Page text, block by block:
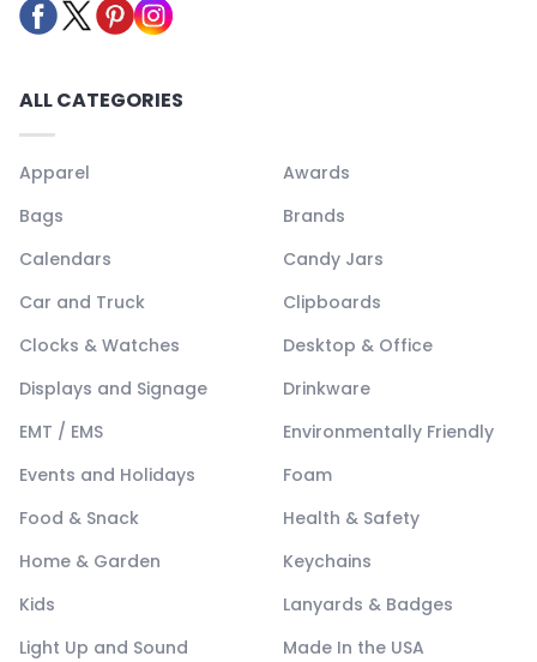
ALL CATEGORIES
Apparel
Awards
Bags
Brands
Calendars
Candy Jars
Car and Truck
Clipboards
Clocks & Watches
Desktop & Office
Displays and Signage
Drinkware
EMT / EMS
Environmentally Friendly
Events and Holidays
Foam
Food & Snack
Health & Safety
Home & Garden
Keychains
Kids
Lanyards & Badges
Light Up and Sound
Made In the USA